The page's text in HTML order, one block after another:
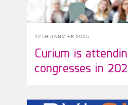
12TH JANVIER 2025
Curium is
congresses in